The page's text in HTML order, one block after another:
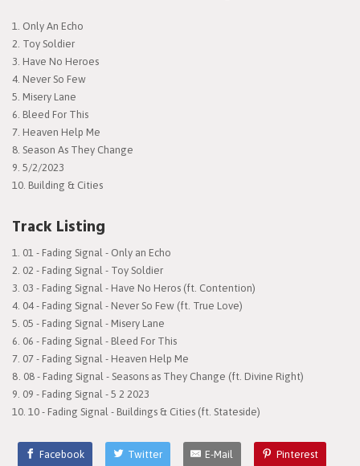
1. Only An Echo
2. Toy Soldier
3. Have No Heroes
4. Never So Few
5. Misery Lane
6. Bleed For This
7. Heaven Help Me
8. Season As They Change
9. 5/2/2023
10. Building & Cities
Track Listing
01 - Fading Signal - Only an Echo
02 - Fading Signal - Toy Soldier
03 - Fading Signal - Have No Heros (ft. Contention)
04 - Fading Signal - Never So Few (ft. True Love)
05 - Fading Signal - Misery Lane
06 - Fading Signal - Bleed For This
07 - Fading Signal - Heaven Help Me
08 - Fading Signal - Seasons as They Change (ft. Divine Right)
09 - Fading Signal - 5 2 2023
10 - Fading Signal - Buildings & Cities (ft. Stateside)
Facebook Twitter E-Mail Pinterest